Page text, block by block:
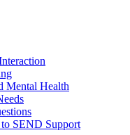
Mental Health
SEND Support